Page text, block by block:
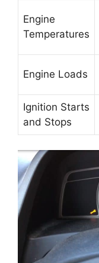
Engine
Temperatures
Engine Loads
Ignition Starts
and Stops